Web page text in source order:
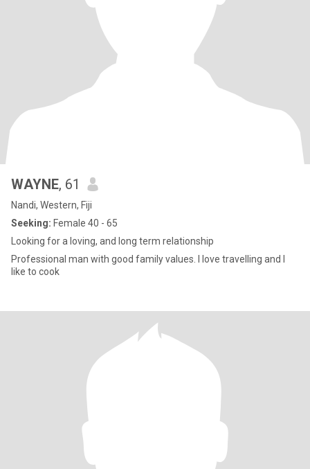
WAYNE, 61
Nandi, Western, Fiji
Seeking: Female 40 - 65
Looking for a loving, and long term relationship
Professional man with good family values. I love travelling and I
like to cook